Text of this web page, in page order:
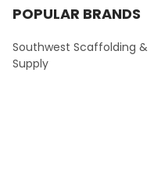
POPULAR BRANDS
Southwest Scaffolding &
Supply